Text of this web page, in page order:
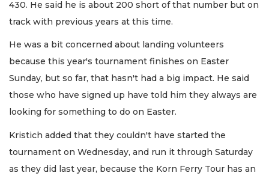
430. He said he is about 200 short of that number but on
track with previous years at this time.
He was a bit concerned about landing volunteers
because this year's tournament finishes on Easter
Sunday, but so far, that hasn't had a big impact. He said
those who have signed up have told him they always are
looking for something to do on Easter.
Kristich added that they couldn't have started the
tournament on Wednesday, and run it through Saturday
as they did last year, because the Korn Ferry Tour has an